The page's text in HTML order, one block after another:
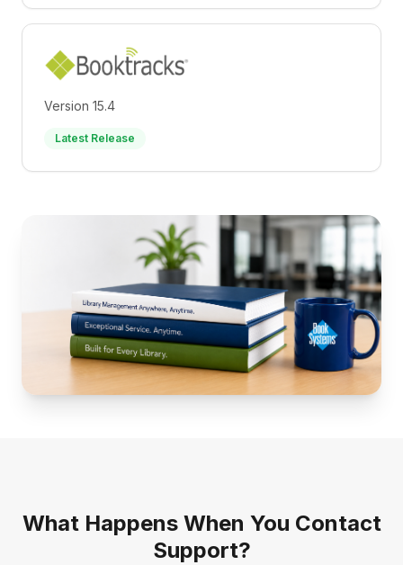
Version 15.4
Latest Release
What Happens When You Contact
Support?